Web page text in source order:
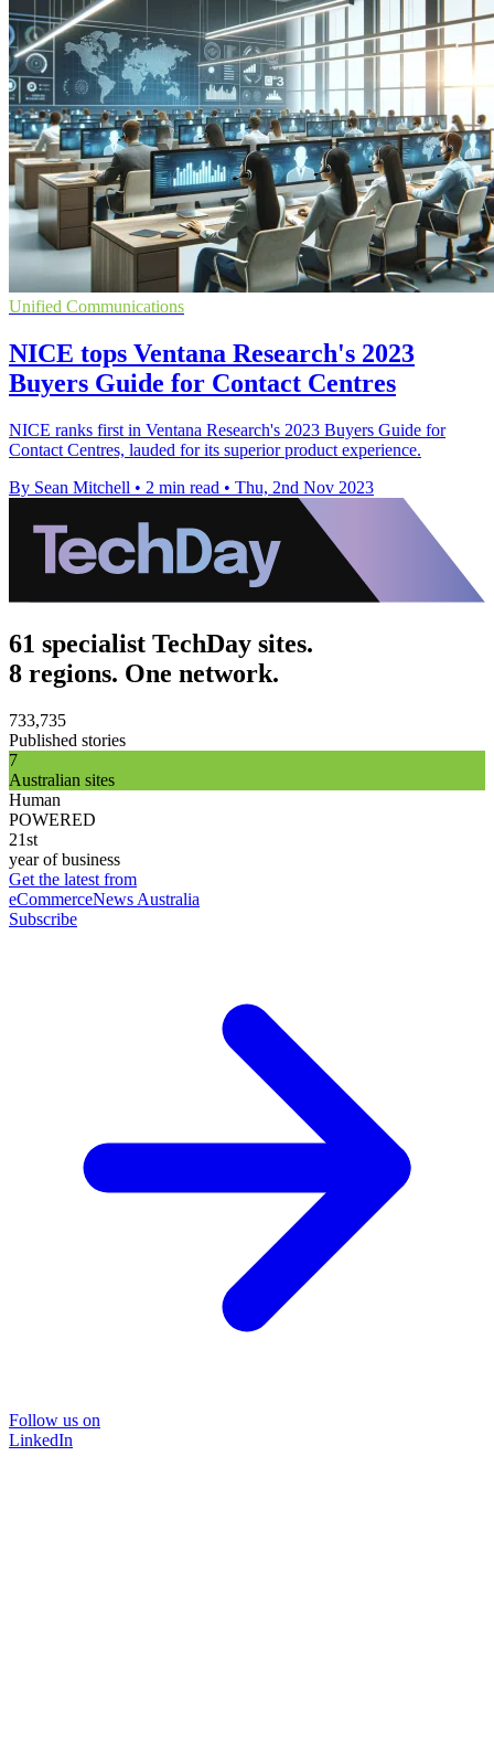
Unified Communications
NICE tops Ventana Research's 2023
Buyers Guide for Contact Centres
NICE ranks first in Ventana Research's 2023 Buyers Guide for
Contact Centres, lauded for its superior product experience.
By Sean Mitchell • 2 min read • Thu, 2nd Nov 2023
61 specialist TechDay sites.
8 regions. One network.
733,735
Published stories
7
Australian sites
Human
POWERED
21st
year of business
Get the latest from
eCommerceNews Australia
Subscribe
Follow us on
LinkedIn